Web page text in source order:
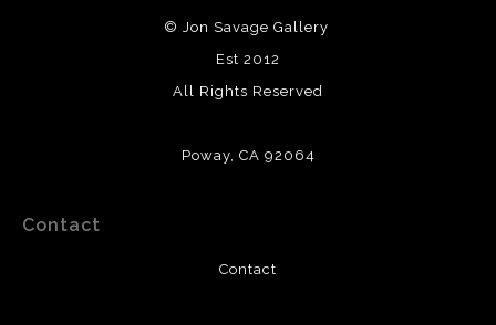
© Jon Savage Gallery
Est 2012
All Rights Reserved
Poway, CA 92064
Contact
Contact